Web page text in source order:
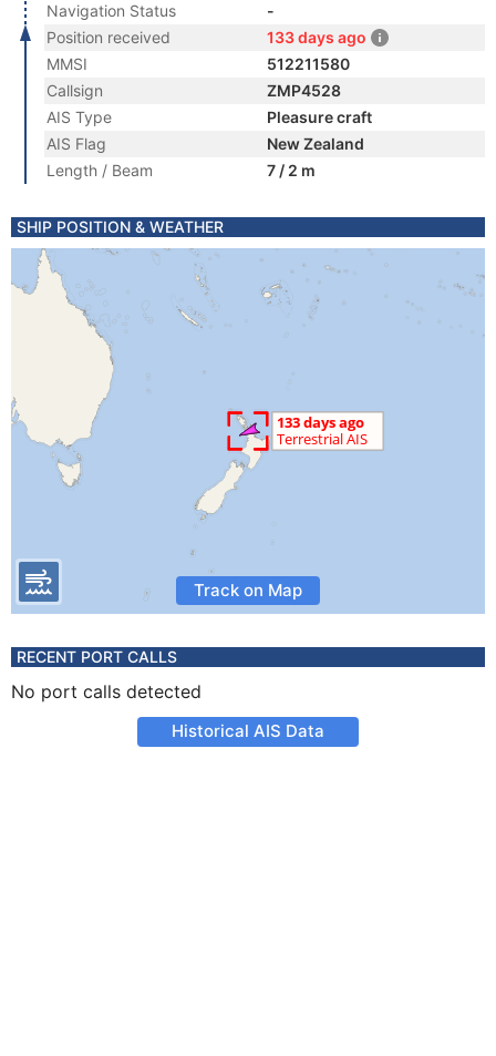
Navigation Status
-
Position received
133 days ago
MMSI
512211580
Callsign
ZMP4528
AIS Type
Pleasure craft
AIS Flag
New Zealand
Length / Beam
7 / 2 m
SHIP POSITION & WEATHER
Track on Map
RECENT PORT CALLS
No port calls detected
Historical AIS Data